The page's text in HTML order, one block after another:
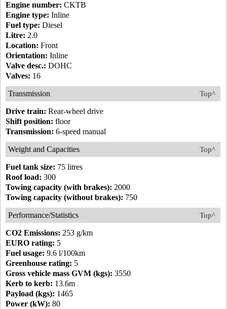
Engine number: CKTB
Engine type: Inline
Fuel type: Diesel
Litre: 2.0
Location: Front
Orientation: Inline
Valve desc.: DOHC
Valves: 16
Top^
Transmission
Drive train: Rear-wheel drive
Shift position: floor
Transmission: 6-speed manual
Top^
Weight and Capacities
Fuel tank size: 75 litres
Roof load: 300
Towing capacity (with brakes): 2000
Towing capacity (without brakes): 750
Top^
Performance/Statistics
CO2 Emissions: 253 g/km
EURO rating: 5
Fuel usage: 9.6 l/100km
Greenhouse rating: 5
Gross vehicle mass GVM (kgs): 3550
Kerb to kerb: 13.6m
Payload (kgs): 1465
Power (kW): 80